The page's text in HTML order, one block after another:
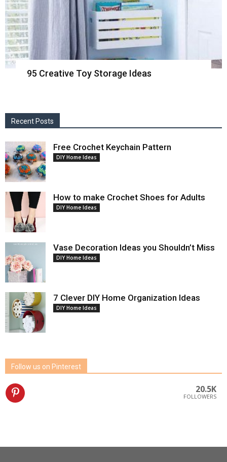
95 Creative Toy Storage Ideas
Recent Posts
Free Crochet Keychain Pattern
DIY Home Ideas
How to make Crochet Shoes for Adults
DIY Home Ideas
Vase Decoration Ideas you Shouldn’t Miss
DIY Home Ideas
7 Clever DIY Home Organization Ideas
DIY Home Ideas
Follow us on Pinterest
20.5K
FOLLOWERS